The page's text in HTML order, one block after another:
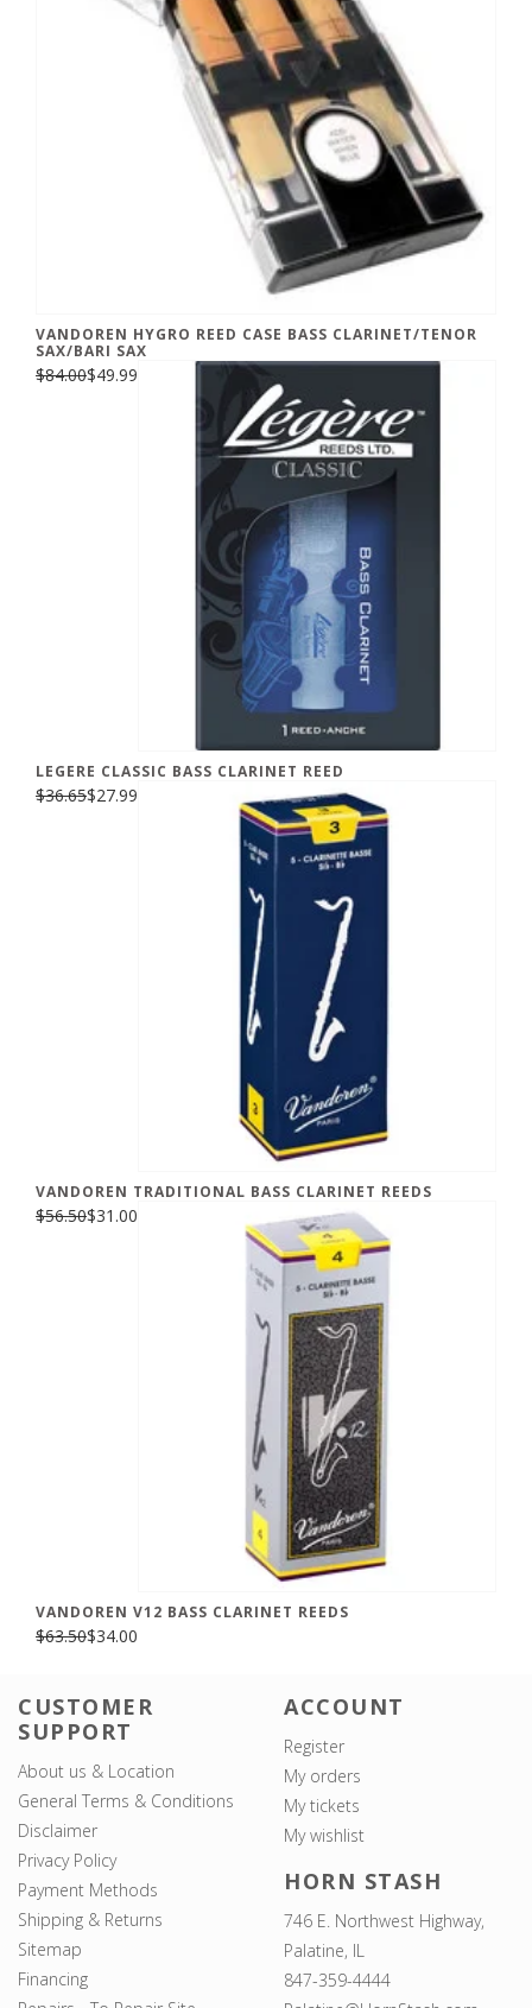
VANDOREN HYGRO REED CASE BASS CLARINET/TENOR
SAX/BARI SAX
$84.00$49.99
LEGERE CLASSIC BASS CLARINET REED
$36.65$27.99
VANDOREN TRADITIONAL BASS CLARINET REEDS
$56.50$31.00
VANDOREN V12 BASS CLARINET REEDS
$63.50$34.00
CUSTOMER
SUPPORT
About us & Location
General Terms & Conditions
Disclaimer
Privacy Policy
Payment Methods
Shipping & Returns
Sitemap
Financing
ACCOUNT
Register
My orders
My tickets
My wishlist
HORN STASH
746 E. Northwest Highway,
Palatine, IL
847-359-4444